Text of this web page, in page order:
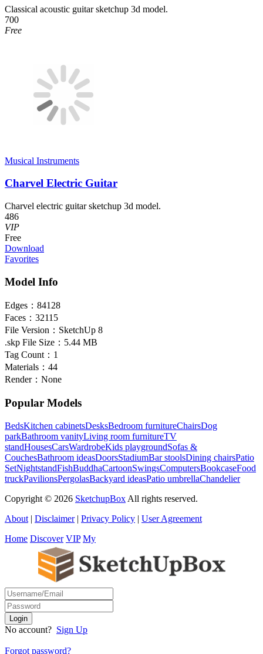
Classical acoustic guitar sketchup 3d model.
700
Free
Musical Instruments
Charvel Electric Guitar
Charvel electric guitar sketchup 3d model.
486
VIP
Free
Download
Favorites
Model Info
Edges： 84128
Faces： 32115
File Version： SketchUp 8
.skp File Size： 5.44 MB
Tag Count： 1
Materials： 44
Render： None
Popular Models
BedsKitchen cabinetsDesksBedroom furnitureChairsDog
parkBathroom vanityLiving room furnitureTV
standHousesCarsWardrobeKids playgroundSofas &
CouchesBathroom ideasDoorsStadiumBar stoolsDining chairsPatio
SetNightstandFishBuddhaCartoonSwingsComputersBookcaseFood
truckPavilionsPergolasBackyard ideasPatio umbrellaChandelier
Copyright © 2026 SketchupBox All rights reserved.
About | Disclaimer| Privacy Policy | User Agreement
Home Discover VIP My
No account? Sign Up
Forgot password?